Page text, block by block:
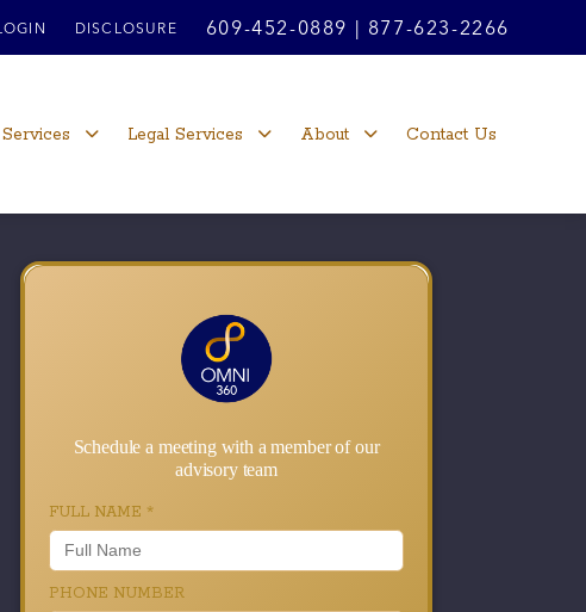
DISCLOSURE 609-452-0889 877-623-2266
Legal Services About Contact Us
Schedule a meeting with a member of our
advisory team
FULL NAME *
PHONE NUMBER